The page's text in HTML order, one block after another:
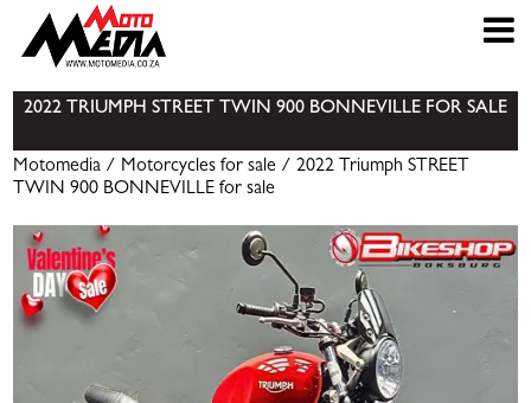
2022 TRIUMPH STREET TWIN 900 BONNEVILLE FOR SALE
Motomedia / Motorcycles for sale / 2022 Triumph STREET
TWIN 900 BONNEVILLE for sale